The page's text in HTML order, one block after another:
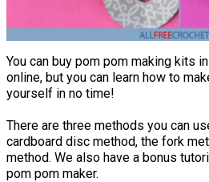
You can buy pom pom making kits
online, but you can learn how to
yourself in no time!
There are three methods you can
cardboard disc method, the fork
method. We also have a bonus
pom pom maker.